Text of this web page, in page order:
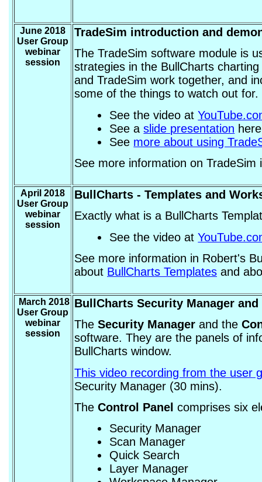
June 2018
User Group
webinar
session
TradeSim introduction and
The TradeSim software module is
strategies in the BullCharts
and TradeSim work together, and
some of the things to watch out for.
See the video at
See aslide presentation
See more about using
See more information on TradeSim
April 2018
User Group
webinar
session
BullCharts - Templates and
Exactly what is a BullCharts
See the video at
See more information in Robert's
about BullCharts Templates and
March 2018
User Group
webinar
session
BullCharts Security Manager
The Security Manager and the
software. They are the panels of
BullCharts window.
This video recording from the user
Security Manager (30 mins).
The Control Panel comprises six
Security Manager
Scan Manager
Quick Search
Layer Manager